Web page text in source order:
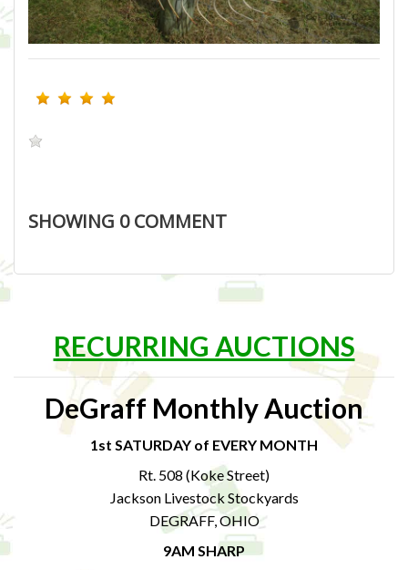
SHOWING 0COMMENT
RECURRING AUCTIONS
DeGraff Monthly Auction
1st SATURDAY of EVERY MONTH
Rt. 508 (Koke Street)
Jackson Livestock Stockyards
DEGRAFF, OHIO
9AM SHARP